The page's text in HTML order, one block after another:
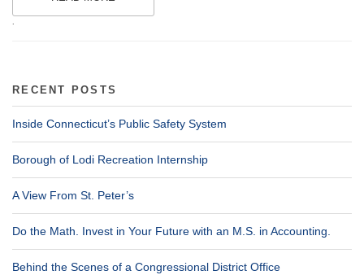
.
RECENT POSTS
Inside Connecticut’s Public Safety System
Borough of Lodi Recreation Internship
A View From St. Peter’s
Do the Math. Invest in Your Future with an M.S. in Accounting.
Behind the Scenes of a Congressional District Office